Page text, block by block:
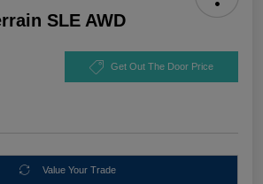
SLE AWD
Get Out The Door Price
Value Your Trade